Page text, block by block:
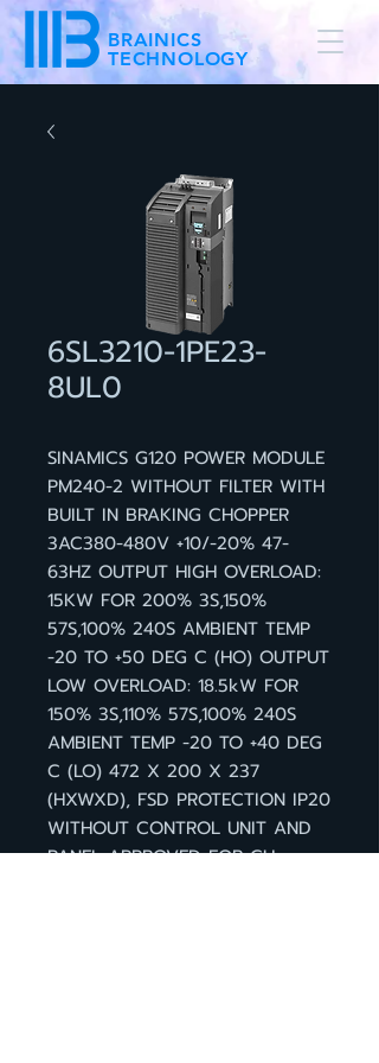
BRAINICS
TECHNOLOGY
6SL3210-1PE23-
8UL0
SINAMICS G120 POWER MODULE
PM240-2 WITHOUT FILTER WITH
BUILT IN BRAKING CHOPPER
3AC380-480V +10/-20% 47-
63HZ OUTPUT HIGH OVERLOAD:
15KW FOR 200% 3S,150%
57S,100% 240S AMBIENT TEMP
-20 TO +50 DEG C (HO) OUTPUT
LOW OVERLOAD: 18.5kW FOR
150% 3S,110% 57S,100% 240S
AMBIENT TEMP -20 TO +40 DEG
C (LO) 472 X 200 X 237
(HXWXD), FSD PROTECTION IP20
WITHOUT CONTROL UNIT AND
PANEL APPROVED FOR CU